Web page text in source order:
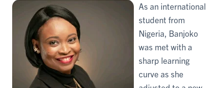
As an international
student from
Nigeria, Banjoko
was met with a
sharp learning
curve as she